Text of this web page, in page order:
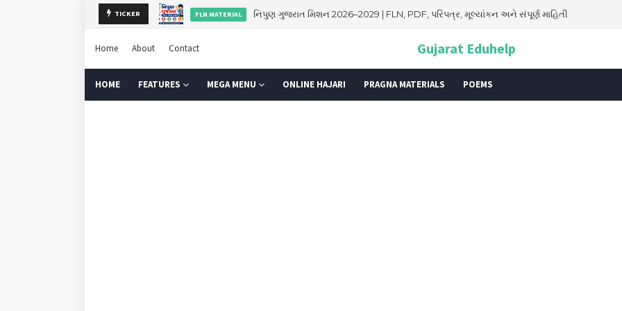
TICKER GURU PURNIMA ગુરુપૂર્ણિમા 2026: તારીખ, મહત્વ, ઇતિહાસ, પૂજા વિધિ, શુભ મુહૂર્ત અને આધ્યાત્મિક મહત્ત્વ
Home About Contact Gujarat Eduhelp
HOME FEATURES MEGA MENU ONLINE HAJARI PRAGNA MATERIALS POEMS